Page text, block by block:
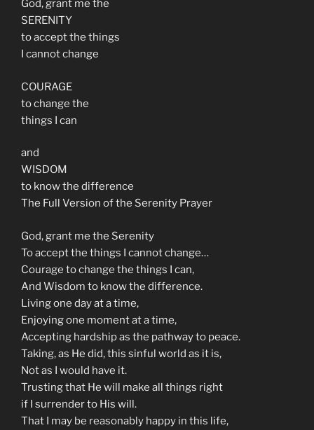
God, grant me the
SERENITY
to accept the things
I cannot change
COURAGE
to change the
things I can
and
WISDOM
to know the difference
The Full Version of the Serenity Prayer
God, grant me the Serenity
To accept the things I cannot change…
Courage to change the things I can,
And Wisdom to know the difference.
Living one day at a time,
Enjoying one moment at a time,
Accepting hardship as the pathway to peace.
Taking, as He did, this sinful world as it is,
Not as I would have it.
Trusting that He will make all things right
if I surrender to His will.
That I may be reasonably happy in this life,